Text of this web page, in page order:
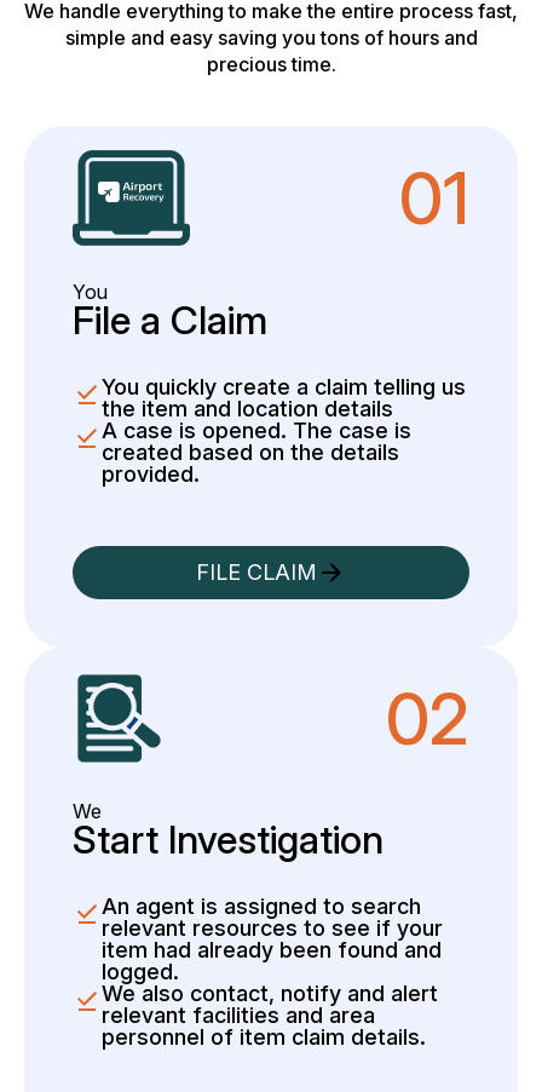
We handle everything to make the entire process fast,
simple and easy saving you tons of hours and
precious time.
01
You
File a Claim
You quickly create a claim telling us
the item and location details
A case is opened. The case is
created based on the details
provided.
FILE CLAIM
02
We
Start Investigation
An agent is assigned to search
relevant resources to see if your
item had already been found and
logged.
We also contact, notify and alert
relevant facilities and area
personnel of item claim details.